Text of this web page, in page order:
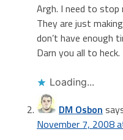
Argh. I need to stop
They are just
don’t have enough
Darn you all to heck.
Loading...
DM Osbon
November 7, 2008